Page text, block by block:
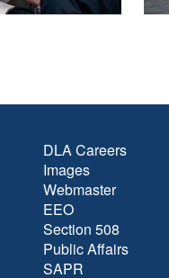
DLA Careers
Images
Webmaster
EEO
Section 508
Public Affairs
SAPR